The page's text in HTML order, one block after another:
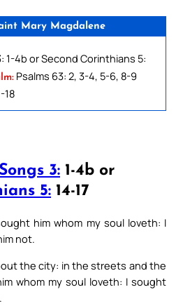
Mary Magdalene
1-4b or Second Corinthians 5:
Psalms 63: 2, 3-4, 5-6, 8-9
18
Songs 3: 1-4b or
5: 14-17
him whom my soul loveth: I
not.
the city: in the streets and the
whom my soul loveth: I sought